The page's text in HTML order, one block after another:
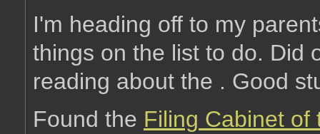
I'm heading off to my
things on the list to do. Did
reading about the . Good
Found the Filing Cabinet of